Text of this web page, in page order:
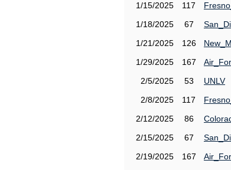
1/15/2025
117
1/18/2025
67
1/21/2025
126
1/29/2025
167
2/5/2025
53 UNLV
2/8/2025
117
2/12/2025
86
2/15/2025
67
2/19/2025
167